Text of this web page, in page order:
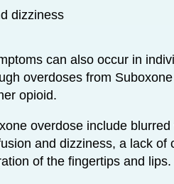
dizziness
can also occur in
overdoses from
opioid.
overdose include
and dizziness, a lack of
of the fingertips and lips.